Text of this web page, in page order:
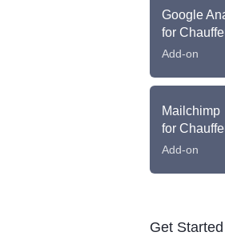
Google
for
Add-on
Mailchimp
for
Add-on
Get Started